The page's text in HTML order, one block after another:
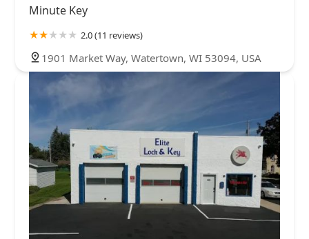
Minute Key
2.0 (11 reviews)
1901 Market Way, Watertown, WI 53094, USA